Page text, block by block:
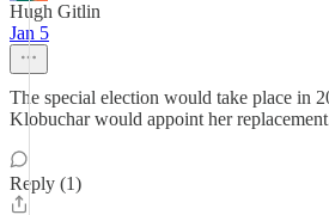
Hugh Gitlin
Jan 5
The special election would take place in
Klobuchar would appoint her
Reply (1)